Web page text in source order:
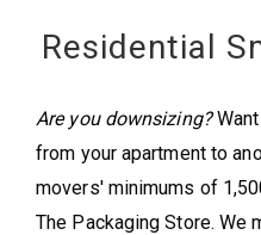
Residential
Are you downsizing?
from your apartment to
movers' minimums of
The Packaging Store. We